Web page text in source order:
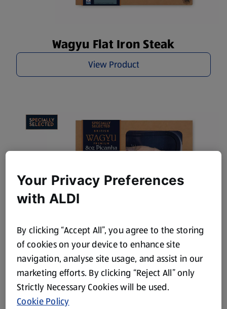
Wagyu Flat Iron Steak
View Product
Wagyu Picanha Steak
View Product
Your Privacy Preferences
with ALDI
By clicking “Accept All”, you agree to the storing
of cookies on your device to enhance site
navigation, analyse site usage, and assist in our
marketing efforts. By clicking “Reject All” only
Strictly Necessary Cookies will be used.
Cookie Policy